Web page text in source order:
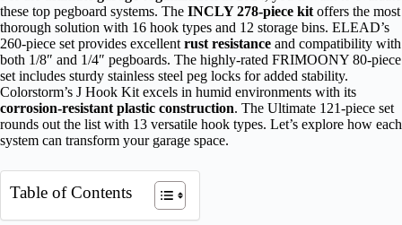
these top pegboard systems. The INCLY 278-piece kit offers the most
thorough solution with 16 hook types and 12 storage bins. ELEAD’s
260-piece set provides excellent rust resistance and compatibility with
both 1/8″ and 1/4″ pegboards. The highly-rated FRIMOONY 80-piece
set includes sturdy stainless steel peg locks for added stability.
Colorstorm’s J Hook Kit excels in humid environments with its
corrosion-resistant plastic construction. The Ultimate 121-piece set
rounds out the list with 13 versatile hook types. Let’s explore how each
system can transform your garage space.
Table of Contents